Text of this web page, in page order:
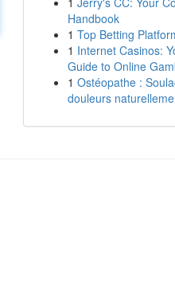
Handbook
1 Top Betting
1 Internet Casinos:
Guide to Online
1 Ostéopathe :
douleurs